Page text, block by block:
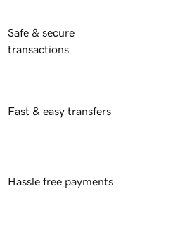
Safe & secure
transactions
Fast & easy transfers
Hassle free payments